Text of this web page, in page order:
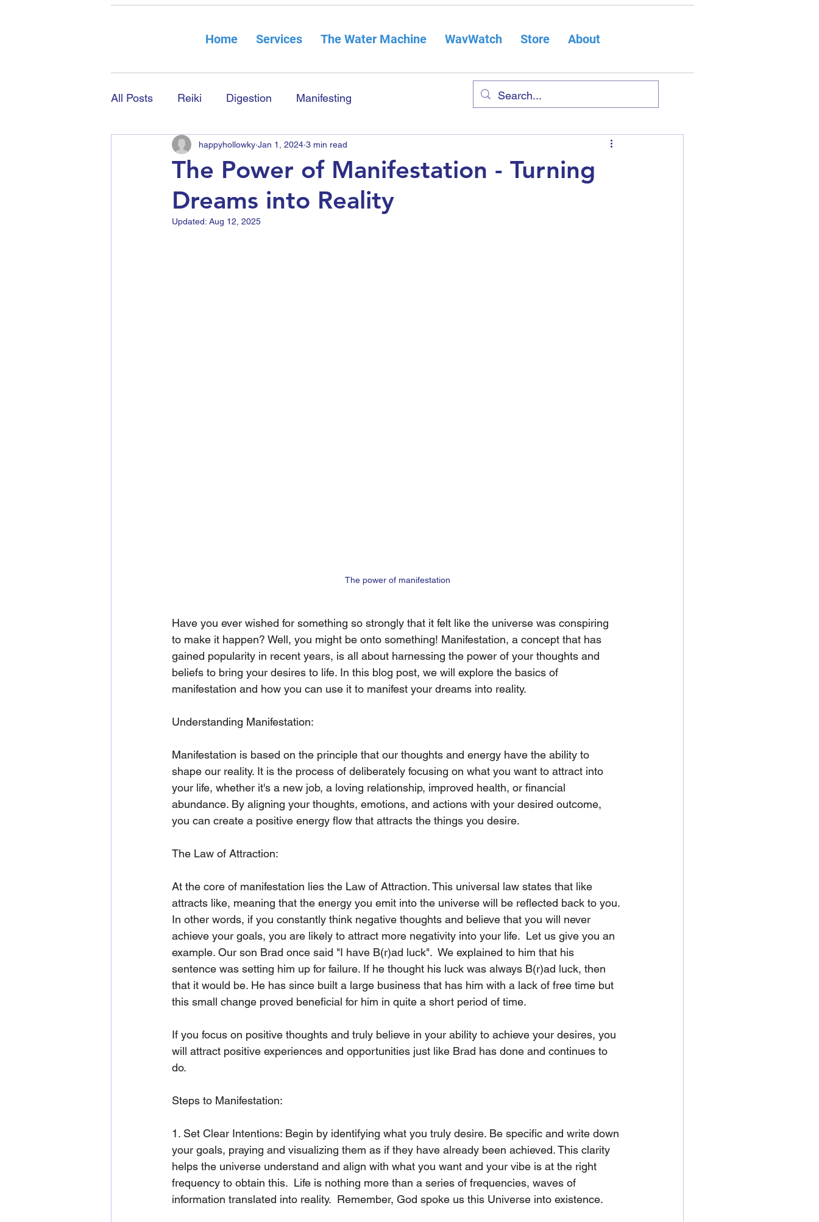
Home Services The Water Machine WavWatch Store About
All Posts Reiki Digestion Manifesting
The Power of Manifestation - Turning
Dreams into Reality
happyhollowky Jan 1, 2024 3 min read
Updated: Aug 12, 2025
The power of manifestation
Have you ever wished for something so strongly that it felt like the universe was conspiring
to make it happen? Well, you might be onto something! Manifestation, a concept that has
gained popularity in recent years, is all about harnessing the power of your thoughts and
beliefs to bring your desires to life. In this blog post, we will explore the basics of
manifestation and how you can use it to manifest your dreams into reality.
Understanding Manifestation:
Manifestation is based on the principle that our thoughts and energy have the ability to
shape our reality. It is the process of deliberately focusing on what you want to attract into
your life, whether it's a new job, a loving relationship, improved health, or financial
abundance. By aligning your thoughts, emotions, and actions with your desired outcome,
you can create a positive energy flow that attracts the things you desire.
The Law of Attraction:
At the core of manifestation lies the Law of Attraction. This universal law states that like
attracts like, meaning that the energy you emit into the universe will be reflected back to you.
In other words, if you constantly think negative thoughts and believe that you will never
achieve your goals, you are likely to attract more negativity into your life.  Let us give you an
example. Our son Brad once said "I have B(r)ad luck".  We explained to him that his
sentence was setting him up for failure. If he thought his luck was always B(r)ad luck, then
that it would be. He has since built a large business that has him with a lack of free time but
this small change proved beneficial for him in quite a short period of time.
If you focus on positive thoughts and truly believe in your ability to achieve your desires, you
will attract positive experiences and opportunities just like Brad has done and continues to
do.
Steps to Manifestation:
1. Set Clear Intentions: Begin by identifying what you truly desire. Be specific and write down
your goals, praying and visualizing them as if they have already been achieved. This clarity
helps the universe understand and align with what you want and your vibe is at the right
frequency to obtain this.  Life is nothing more than a series of frequencies, waves of
information translated into reality.  Remember, God spoke us this Universe into existence.